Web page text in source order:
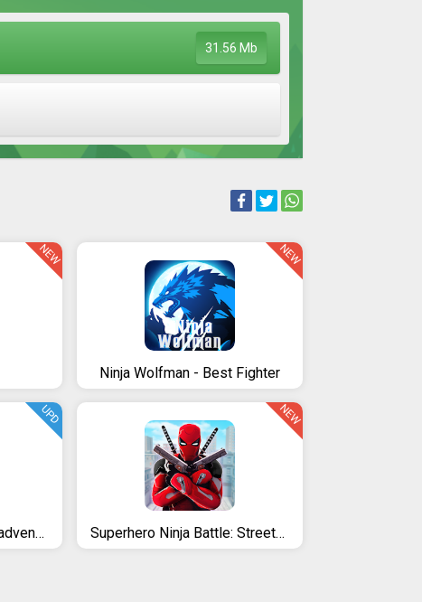
31.56 Mb
NEW
Ninja Wolfman - Best Fighter
NEW
Ninja warrior: legend of adventure games
UPD
Superhero Ninja Battle: Streets Fighting Robot
NEW